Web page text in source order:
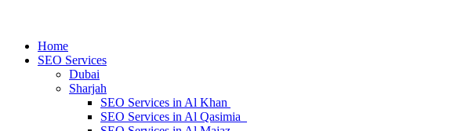
Home
SEO Services
Dubai
Sharjah
SEO Services in Al Khan
SEO Services in Al Qasimia